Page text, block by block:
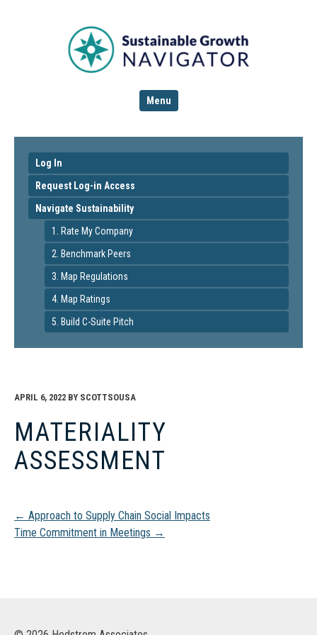
Menu
Log In
Request Log-in Access
Navigate Sustainability
1. Rate My Company
2. Benchmark Peers
3. Map Regulations
4. Map Ratings
5. Build C-Suite Pitch
APRIL 6, 2022 BY SCOTTSOUSA
MATERIALITY
ASSESSMENT
Post
← Approach to Supply Chain Social Impacts
Time Commitment in Meetings →